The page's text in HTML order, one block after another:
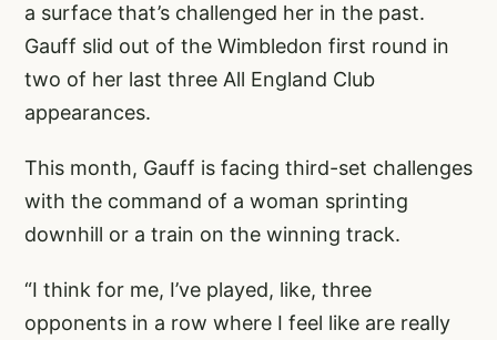
a surface that’s challenged her in the past.
Gauff slid out of the Wimbledon first round in
two of her last three All England Club
appearances.
This month, Gauff is facing third-set challenges
with the command of a woman sprinting
downhill or a train on the winning track.
“I think for me, I’ve played, like, three
opponents in a row where I feel like are really